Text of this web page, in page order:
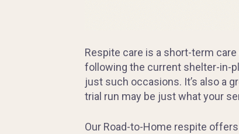
Respite care is a short-term
following the current shelter-in-
just such occasions. It’s also a
trial run may be just what your
Our Road-to-Home respite